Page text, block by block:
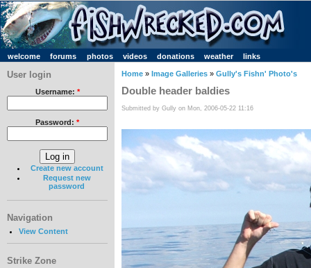
welcome forums photos videos donations weather links
User login
Username: *
Password: *
Create new account
Request new
password
Navigation
View Content
Strike Zone
Home » Image Galleries » Gully's Fishn' Photo's
Double header baldies
Submitted by Gully on Mon, 2006-05-22 11:16